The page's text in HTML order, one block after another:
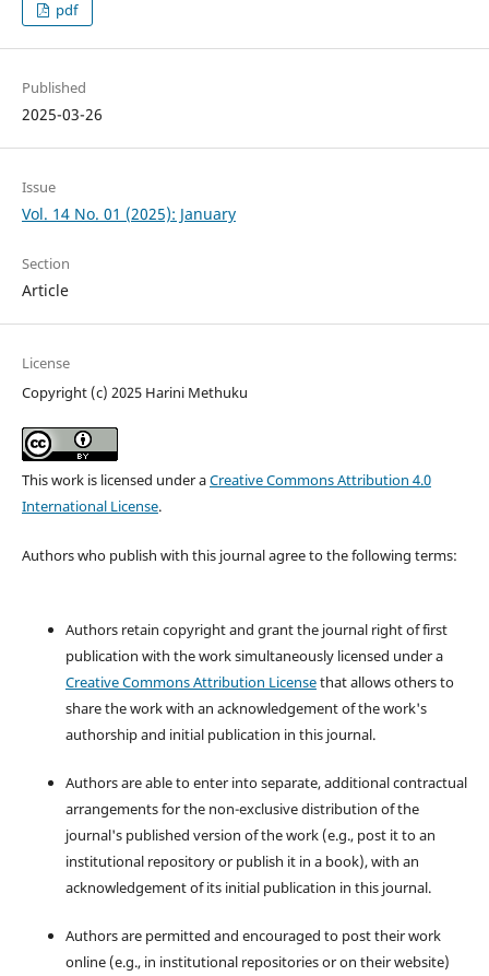
pdf
Published
2025-03-26
Issue
Vol. 14 No. 01 (2025): January
Section
Article
License
Copyright (c) 2025 Harini Methuku
This work is licensed under aCreative Commons Attribution 4.0
International License.
Authors who publish with this journal agree to the following terms:
Authors retain copyright and grant the journal right of first
publication with the work simultaneously licensed under a
Creative Commons Attribution Licensethat allows others to
share the work with an acknowledgement of the work's
authorship and initial publication in this journal.
Authors are able to enter into separate, additional contractual
arrangements for the non-exclusive distribution of the
journal's published version of the work (e.g., post it to an
institutional repository or publish it in a book), with an
acknowledgement of its initial publication in this journal.
Authors are permitted and encouraged to post their work
online (e.g., in institutional repositories or on their website)